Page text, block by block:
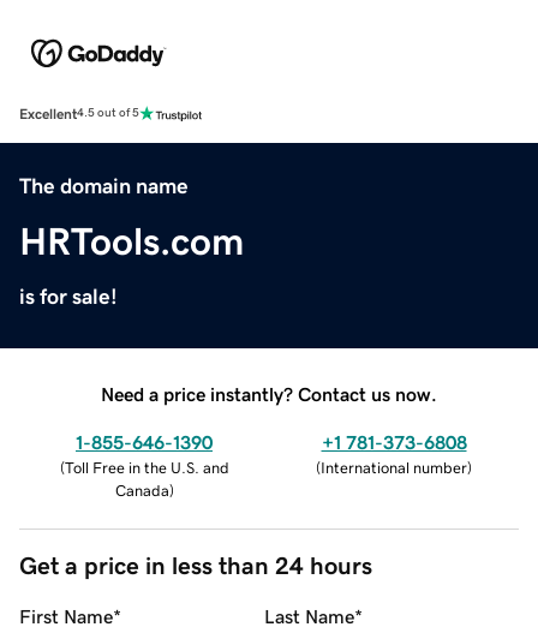
Excellent4.5 out of 5
The domain name
HRTools.com
is for sale!
Need a price instantly? Contact us now.
1-855-646-1390
(Toll Free in the U.S. and
Canada)
+1 781-373-6808
(International number)
Get a price in less than 24 hours
First Name* Last Name*